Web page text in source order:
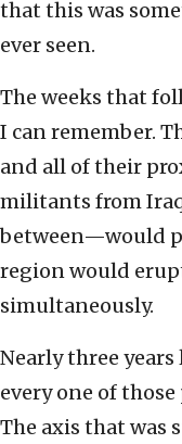
that this was
ever seen.
The weeks that
I can remember.
and all of their
militants from
between—would
region would
simultaneously.
Nearly three
every one of
The axis that was